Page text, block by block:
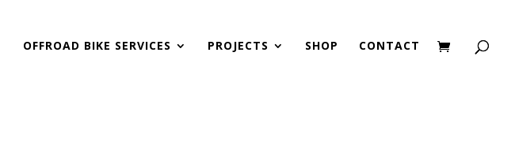
OFFROAD BIKE SERVICES PROJECTS SHOP CONTACT